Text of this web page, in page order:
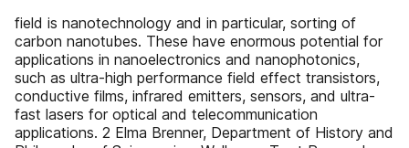
field is nanotechnology and in particular, sorting of
carbon nanotubes. These have enormous potential for
applications in nanoelectronics and nanophotonics,
such as ultra-high performance field effect transistors,
conductive films, infrared emitters, sensors, and ultra-
fast lasers for optical and telecommunication
applications. 2 Elma Brenner, Department of History and